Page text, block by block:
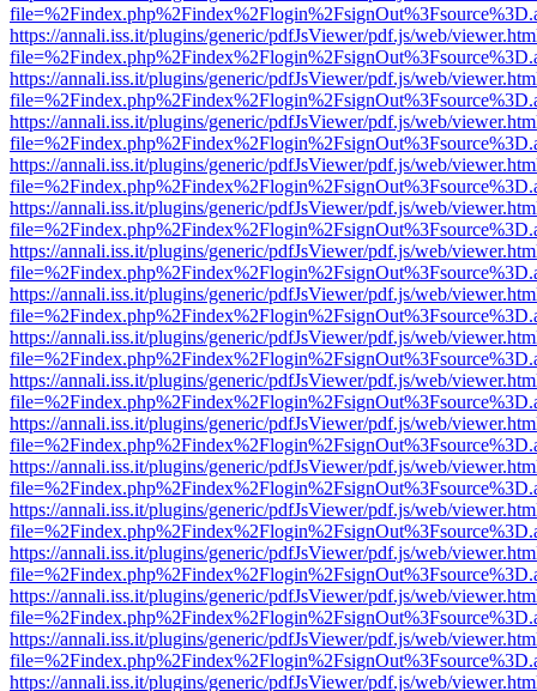
https://annali.iss.it/plugins/generic/pdfJsViewer/pdf.js/web/
https://annali.iss.it/plugins/generic/pdfJsViewer/pdf.js/web/
https://annali.iss.it/plugins/generic/pdfJsViewer/pdf.js/web/
https://annali.iss.it/plugins/generic/pdfJsViewer/pdf.js/web/
https://annali.iss.it/plugins/generic/pdfJsViewer/pdf.js/web/
https://annali.iss.it/plugins/generic/pdfJsViewer/pdf.js/web/
https://annali.iss.it/plugins/generic/pdfJsViewer/pdf.js/web/
https://annali.iss.it/plugins/generic/pdfJsViewer/pdf.js/web/
https://annali.iss.it/plugins/generic/pdfJsViewer/pdf.js/web/
https://annali.iss.it/plugins/generic/pdfJsViewer/pdf.js/web/
https://annali.iss.it/plugins/generic/pdfJsViewer/pdf.js/web/
https://annali.iss.it/plugins/generic/pdfJsViewer/pdf.js/web/
https://annali.iss.it/plugins/generic/pdfJsViewer/pdf.js/web/
https://annali.iss.it/plugins/generic/pdfJsViewer/pdf.js/web/
https://annali.iss.it/plugins/generic/pdfJsViewer/pdf.js/web/
https://annali.iss.it/plugins/generic/pdfJsViewer/pdf.js/web/